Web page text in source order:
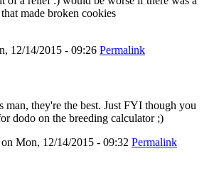
made broken cookies
12/14/2015 - 09:26 Permalink
man, they're the best. Just FYI though you
dodo on the breeding calculator ;)
Mon, 12/14/2015 - 09:32 Permalink